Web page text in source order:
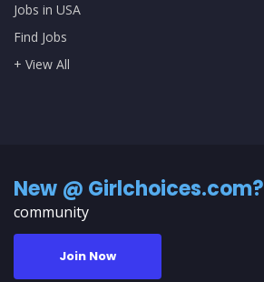
Jobs in USA
Find Jobs
+ View All
New @ Girlchoices.com?
community
Join Now